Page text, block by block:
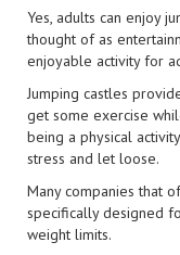
Yes, adults can enjoy
thought of as
enjoyable activity for
Jumping castles
get some exercise
being a physical
stress and let loose.
Many companies that
specifically designed
weight limits.